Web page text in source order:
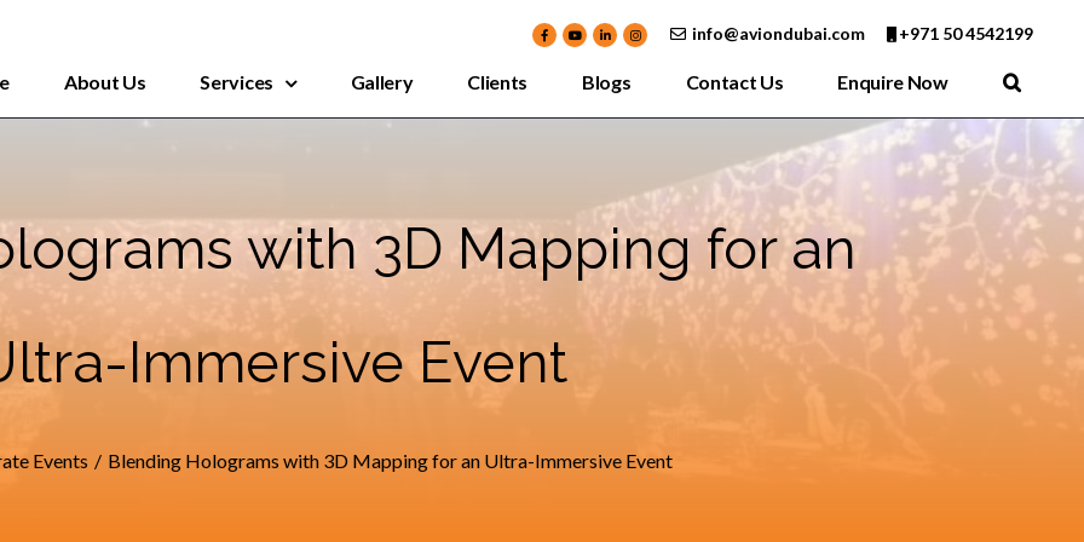
info@aviondubai.com +971 50 4542199
About Us Services Gallery Clients Blogs Contact Us Enquire Now
with 3D Mapping for an
Immersive Event
Events / Blending Holograms with 3D Mapping for an Ultra-Immersive Event